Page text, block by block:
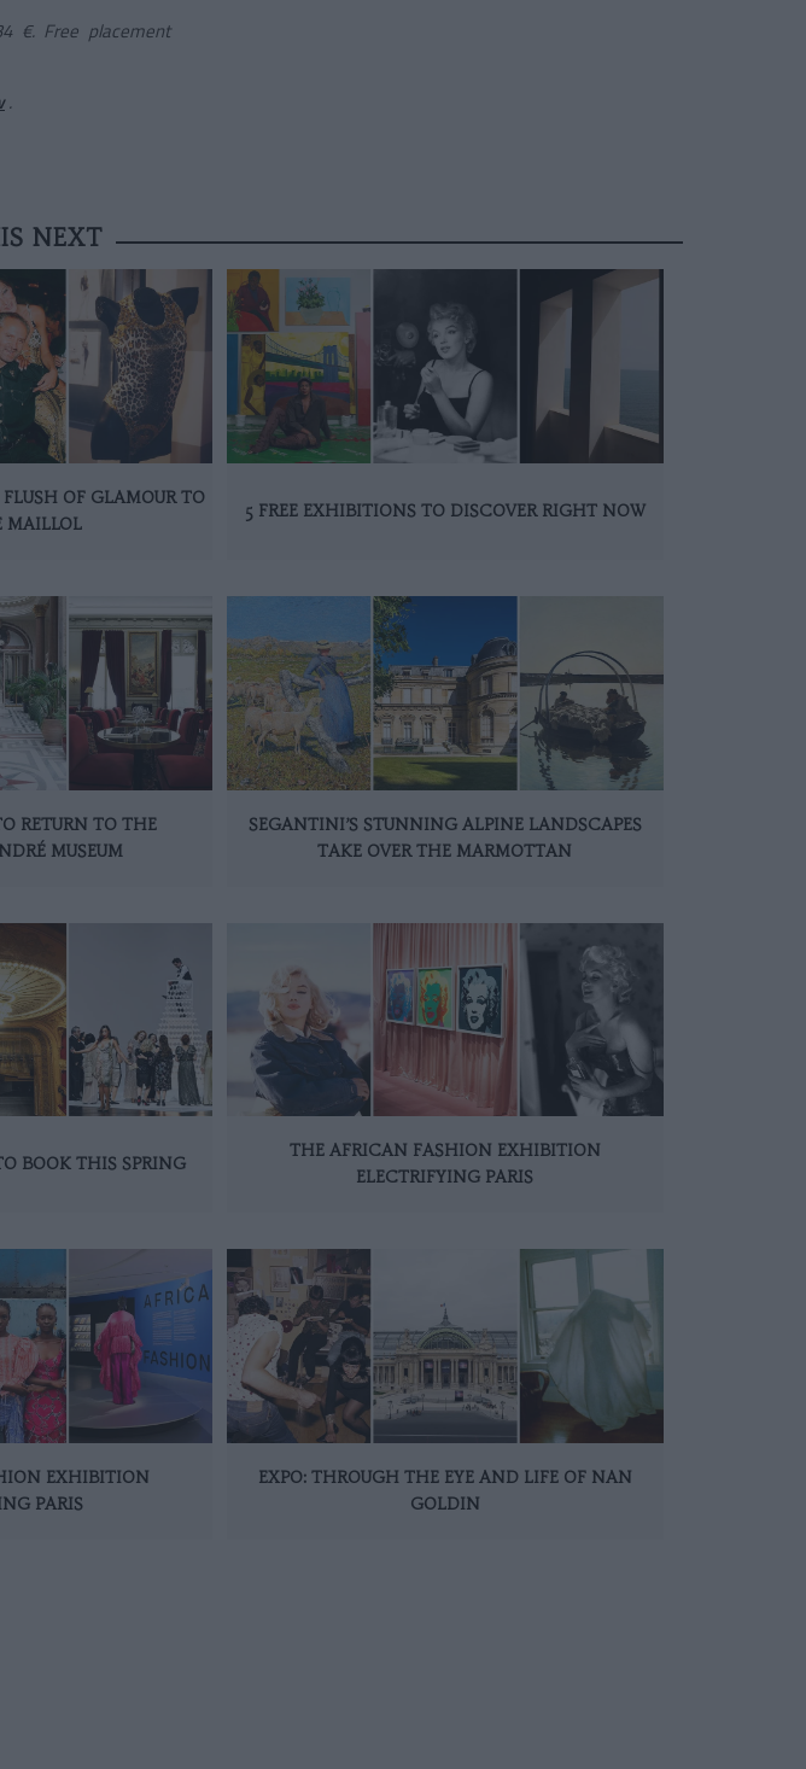
€. Free placement
.
NEXT
OF GLAMOUR TO
MAILLOL
5 FREE EXHIBITIONS TO DISCOVER RIGHT NOW
RETURN TO THE
MUSEUM
SEGANTINI’S STUNNING ALPINE LANDSCAPES
TAKE OVER THE MARMOTTAN
BOOK THIS SPRING
THE AFRICAN FASHION EXHIBITION
ELECTRIFYING PARIS
EXHIBITION
PARIS
EXPO: THROUGH THE EYE AND LIFE OF NAN
GOLDIN